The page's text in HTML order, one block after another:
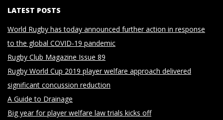
LATEST POSTS
World Rugby has today announced further action in response
to the global COVID-19 pandemic
Rugby Club Magazine Issue 89
Rugby World Cup 2019 player welfare approach delivered
significant concussion reduction
A Guide to Drainage
Big year for player welfare law trials kicks off